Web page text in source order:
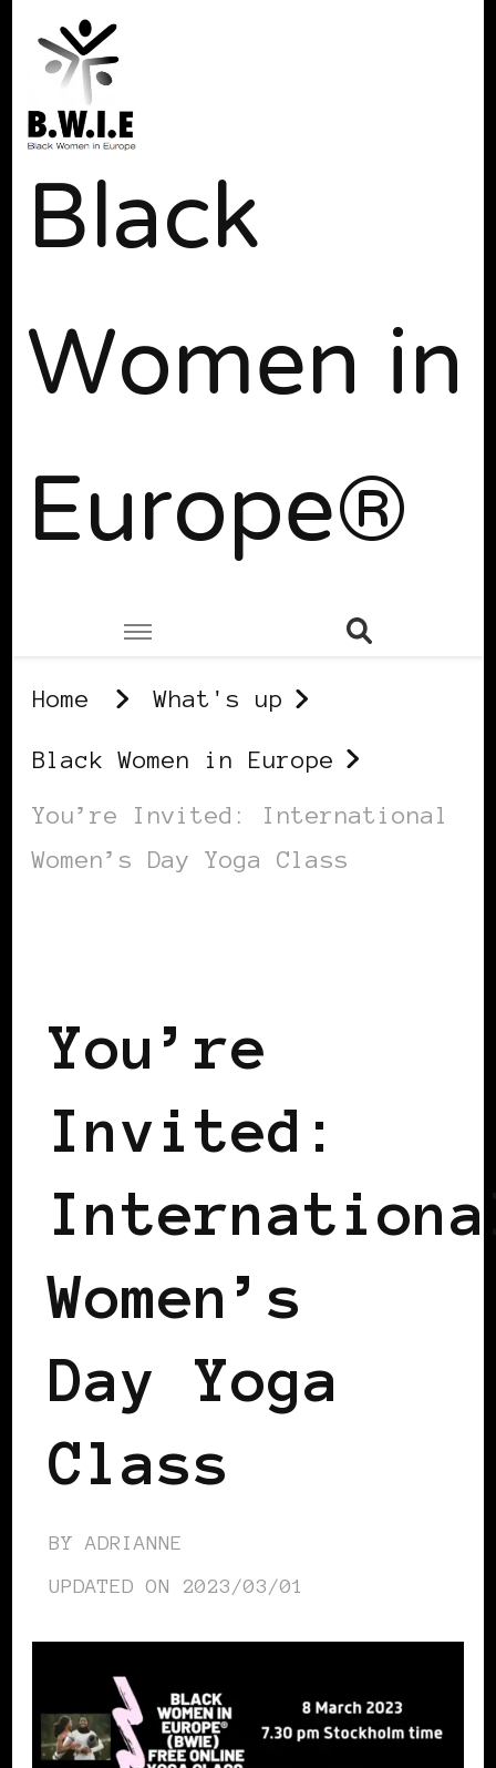
Black
Women in
Europe®
Home What's up
Black Women in Europe
You’re Invited: International
Women’s Day Yoga Class
You’re
Invited:
Women’s
Day Yoga
Class
BY ADRIANNE
UPDATED ON 2023/03/01